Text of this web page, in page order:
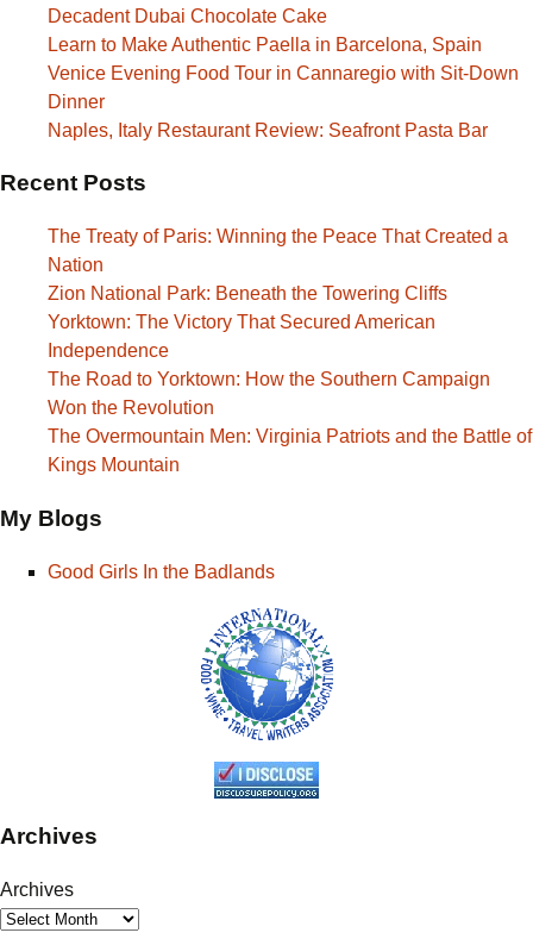
Decadent Dubai Chocolate Cake
Learn to Make Authentic Paella in Barcelona, Spain
Venice Evening Food Tour in Cannaregio with Sit-Down
Dinner
Naples, Italy Restaurant Review: Seafront Pasta Bar
Recent Posts
The Treaty of Paris: Winning the Peace That Created a
Nation
Zion National Park: Beneath the Towering Cliffs
Yorktown: The Victory That Secured American
Independence
The Road to Yorktown: How the Southern Campaign
Won the Revolution
The Overmountain Men: Virginia Patriots and the Battle of
Kings Mountain
My Blogs
Good Girls In the Badlands
Archives
Archives